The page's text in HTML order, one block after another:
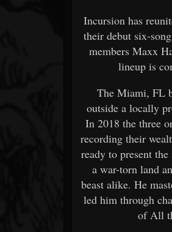
Incursion has
their debut six-
members Maxx
lineup is
The Miami, FL
outside a locally
In 2018 the three
recording their
ready to present
a war-torn land
beast alike. He
led him through
of All